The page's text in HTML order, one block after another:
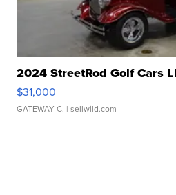
2024 StreetRod Golf Cars
$31,000
GATEWAY C. | sellwild.com